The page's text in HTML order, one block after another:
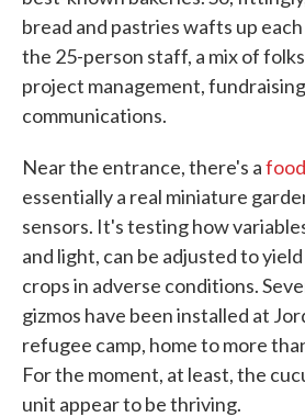
bread and pastries wafts up
the 25-person staff, a mix of
project management,
communications.
Near the entrance, there's a
essentially a real miniature
sensors. It's testing how
and light, can be adjusted to
crops in adverse conditions.
gizmos have been installed at
refugee camp, home to more
For the moment, at least, the
unit appear to be thriving.